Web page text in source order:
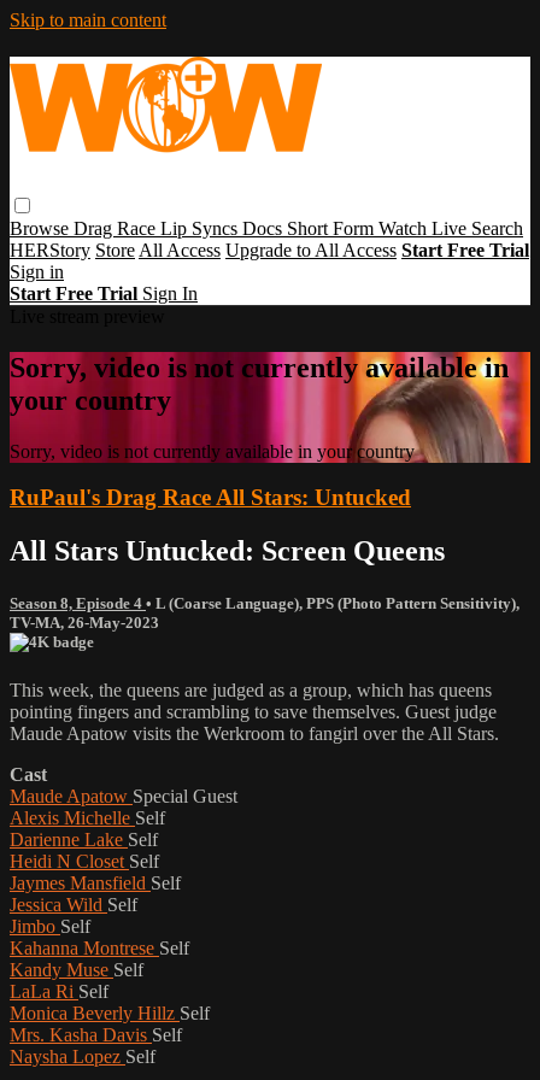
Skip to main content
Browse Drag Race Lip Syncs Docs Short Form Watch Live Search
HERStory Store All Access Upgrade to All Access Start Free Trial
Sign in
Start Free Trial Sign In
Sorry, video is not currently available in
your country
Sorry, video is not currently available in your country
RuPaul's Drag Race All Stars: Untucked
All Stars Untucked: Screen Queens
Season 8, Episode 4 • L (Coarse Language), PPS (Photo Pattern Sensitivity),
TV-MA, 26-May-2023
This week, the queens are judged as a group, which has queens
pointing fingers and scrambling to save themselves. Guest judge
Maude Apatow visits the Werkroom to fangirl over the All Stars.
Cast
Maude Apatow Special Guest
Alexis Michelle Self
Darienne Lake Self
Heidi N Closet Self
Jaymes Mansfield Self
Jessica Wild Self
Jimbo Self
Kahanna Montrese Self
Kandy Muse Self
LaLa Ri Self
Monica Beverly Hillz Self
Mrs. Kasha Davis Self
Naysha Lopez Self